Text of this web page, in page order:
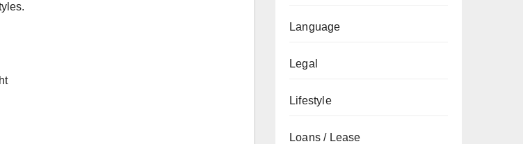
Language
Legal
Lifestyle
Loans / Lease